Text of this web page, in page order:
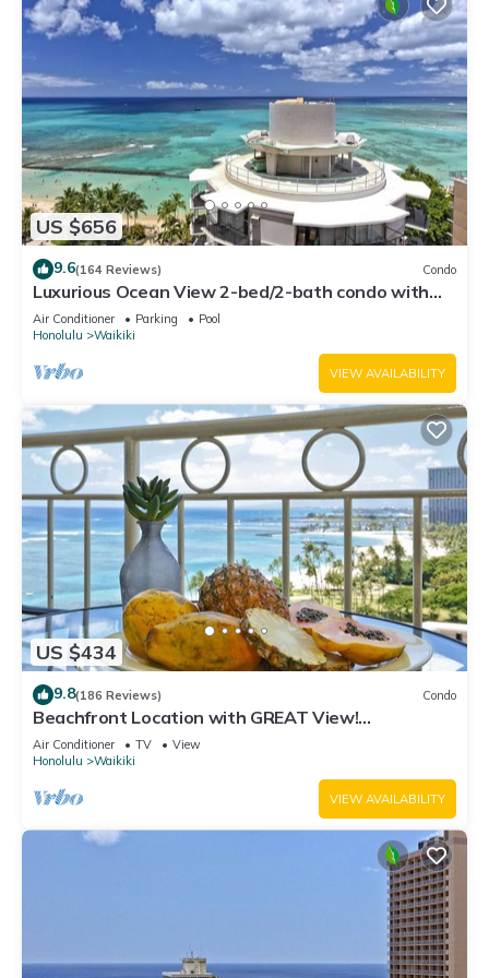
US $656
9.6(164 Reviews) Condo
Luxurious Ocean View 2-bed/2-bath condo with
Pool, FREE Valet Parking & Wi-Fi
Air Conditioner Parking
Pool
Honolulu
Waikiki
VIEW AVAILABILITY
US $434
9.8(186 Reviews) Condo
Beachfront Location with GREAT View!
Washer/Dryer, Washlet, A/C, Wi-Fi!
Air Conditioner TV
View
Honolulu
Waikiki
VIEW AVAILABILITY